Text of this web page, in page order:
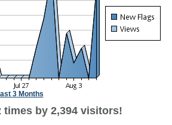
3 Months
times by 2,394 visitors!